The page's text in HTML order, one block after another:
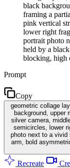
black
framing a
pink vertical
lower right
portrait photo
held by a
blocking, high
Prompt
Copy
geometric collage
background, upper
silver camera,
semicircles, lower
photo next to a vivid
arm, bold
Recreate